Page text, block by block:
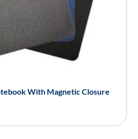
With Magnetic Closure